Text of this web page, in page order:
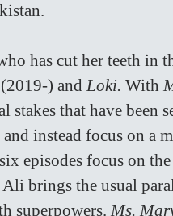
has cut her teeth in
(2019-) and Loki. With
that have been
instead focus on a
episodes focus on
brings the usual
superpowers. Ms.